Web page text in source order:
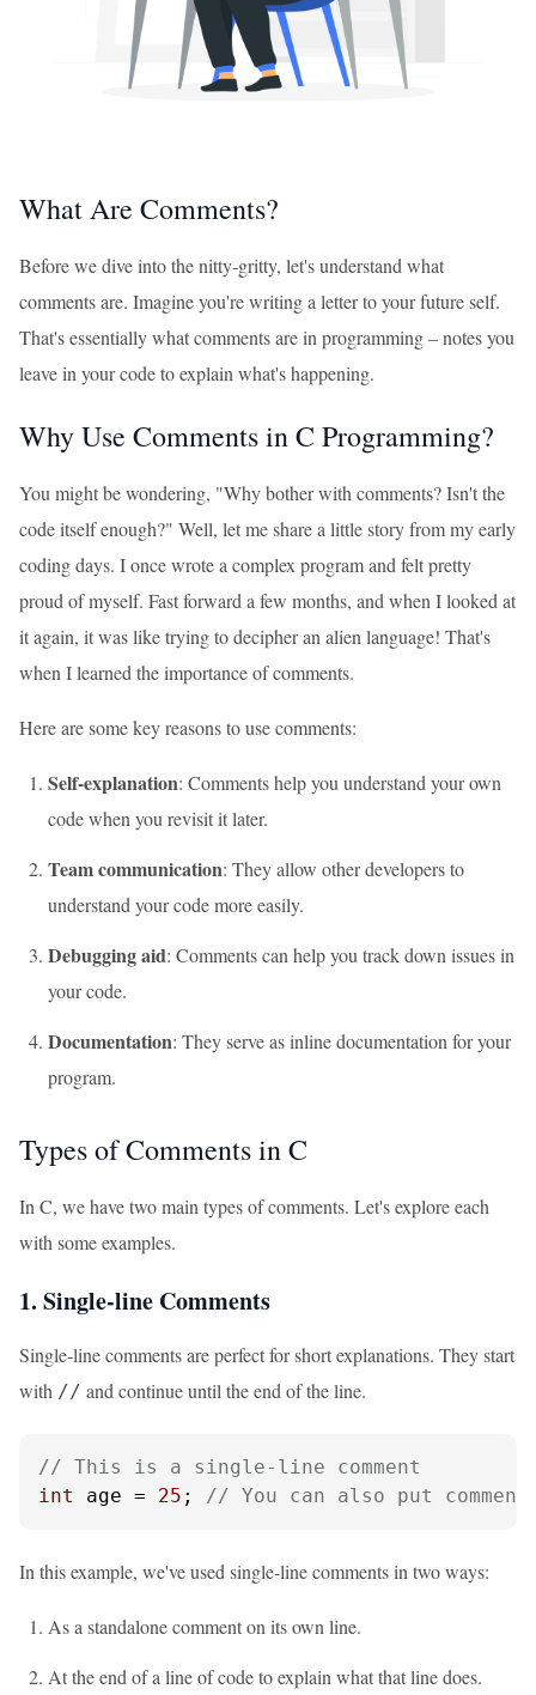
What Are Comments?
Before we dive into the nitty-gritty, let's understand what
comments are. Imagine you're writing a letter to your future self.
That's essentially what comments are in programming – notes you
leave in your code to explain what's happening.
Why Use Comments in C Programming?
You might be wondering, "Why bother with comments? Isn't the
code itself enough?" Well, let me share a little story from my early
coding days. I once wrote a complex program and felt pretty
proud of myself. Fast forward a few months, and when I looked at
it again, it was like trying to decipher an alien language! That's
when I learned the importance of comments.
Here are some key reasons to use comments:
Self-explanation: Comments help you understand your own
code when you revisit it later.
Team communication: They allow other developers to
understand your code more easily.
Debugging aid: Comments can help you track down issues in
your code.
Documentation: They serve as inline documentation for your
program.
Types of Comments in C
In C, we have two main types of comments. Let's explore each
with some examples.
1. Single-line Comments
Single-line comments are perfect for short explanations. They start
with // and continue until the end of the line.
// This is a single-line comment
int
age = 25 ; // You can also put
In this example, we've used single-line comments in two ways:
As a standalone comment on its own line.
At the end of a line of code to explain what that line does.